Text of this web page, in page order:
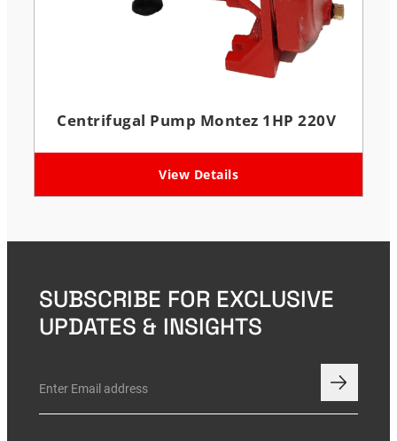
Centrifugal Pump Montez 1HP 220V
View Details
SUBSCRIBE FOR EXCLUSIVE
UPDATES & INSIGHTS